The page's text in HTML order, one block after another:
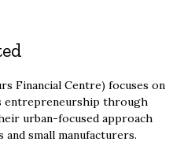
Financial Centre) focuses on
entrepreneurship through
urban-focused approach
small manufacturers.